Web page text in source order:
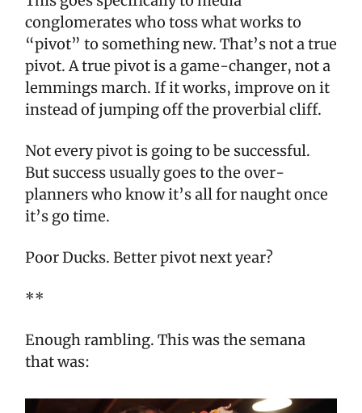
conglomerates who toss what works to
“pivot” to something new. That’s not a true
pivot. A true pivot is a game-changer, not a
lemmings march. If it works, improve on it
instead of jumping off the proverbial cliff.
Not every pivot is going to be successful.
But success usually goes to the over-
planners who know it’s all for naught once
it’s go time.
Poor Ducks. Better pivot next year?
**
Enough rambling. This was the semana
that was: